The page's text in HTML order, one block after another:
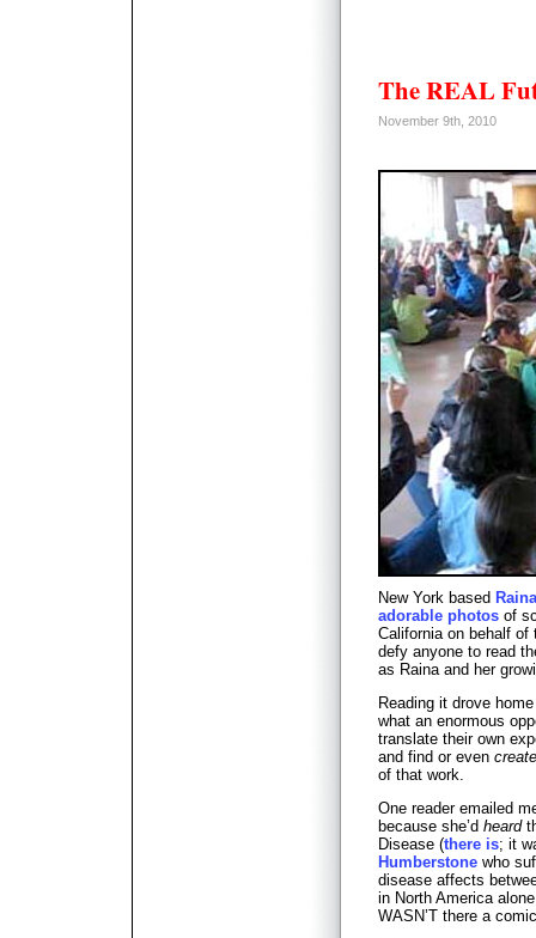
The REAL
November 9th, 2010
New York based
adorable photos of
California on behalf of
defy anyone to read
as Raina and her
Reading it drove
what an enormous
translate their own
and find or even create
of that work.
One reader emailed
because she’d heard
Disease (there is; it
Humberstone who
disease affects
in North America
WASN’T there a